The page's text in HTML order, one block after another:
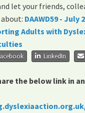
let your friends,
DAAWD59 - July
Adults with
LinkedIn
the below link in